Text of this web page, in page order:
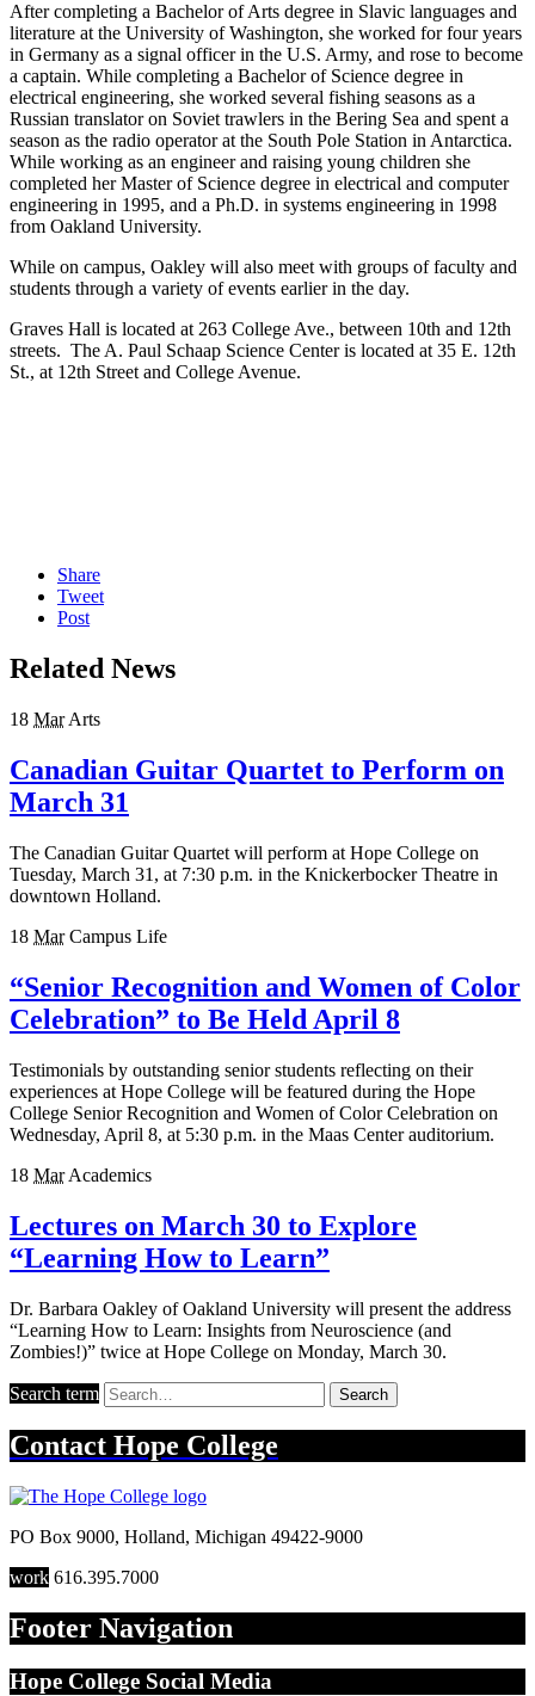
After completing a Bachelor of Arts degree in Slavic languages and
literature at the University of Washington, she worked for four years
in Germany as a signal officer in the U.S. Army, and rose to become
a captain. While completing a Bachelor of Science degree in
electrical engineering, she worked several fishing seasons as a
Russian translator on Soviet trawlers in the Bering Sea and spent a
season as the radio operator at the South Pole Station in Antarctica.
While working as an engineer and raising young children she
completed her Master of Science degree in electrical and computer
engineering in 1995, and a Ph.D. in systems engineering in 1998
from Oakland University.
While on campus, Oakley will also meet with groups of faculty and
students through a variety of events earlier in the day.
Graves Hall is located at 263 College Ave., between 10th and 12th
streets. The A. Paul Schaap Science Center is located at 35 E. 12th
St., at 12th Street and College Avenue.
Share
Tweet
Post
Related News
18 Mar Arts
Canadian Guitar Quartet to Perform on
March 31
The Canadian Guitar Quartet will perform at Hope College on
Tuesday, March 31, at 7:30 p.m. in the Knickerbocker Theatre in
downtown Holland.
18 Mar Campus Life
“Senior Recognition and Women of Color
Celebration” to Be Held April 8
Testimonials by outstanding senior students reflecting on their
experiences at Hope College will be featured during the Hope
College Senior Recognition and Women of Color Celebration on
Wednesday, April 8, at 5:30 p.m. in the Maas Center auditorium.
18 Mar Academics
Lectures on March 30 to Explore
“Learning How to Learn”
Dr. Barbara Oakley of Oakland University will present the address
“Learning How to Learn: Insights from Neuroscience (and
Zombies!)” twice at Hope College on Monday, March 30.
Search term Search
Contact Hope College
PO Box 9000, Holland, Michigan 49422-9000
work 616.395.7000
Footer Navigation
Hope College Social Media